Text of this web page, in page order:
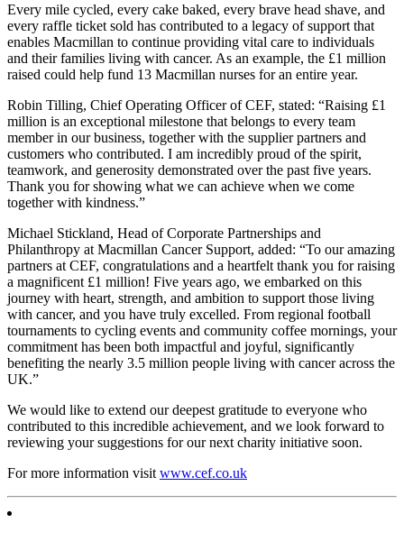
Every mile cycled, every cake baked, every brave head shave, and
every raffle ticket sold has contributed to a legacy of support that
enables Macmillan to continue providing vital care to individuals
and their families living with cancer. As an example, the £1 million
raised could help fund 13 Macmillan nurses for an entire year.
Robin Tilling, Chief Operating Officer of CEF, stated: “Raising £1
million is an exceptional milestone that belongs to every team
member in our business, together with the supplier partners and
customers who contributed. I am incredibly proud of the spirit,
teamwork, and generosity demonstrated over the past five years.
Thank you for showing what we can achieve when we come
together with kindness.”
Michael Stickland, Head of Corporate Partnerships and
Philanthropy at Macmillan Cancer Support, added: “To our amazing
partners at CEF, congratulations and a heartfelt thank you for raising
a magnificent £1 million! Five years ago, we embarked on this
journey with heart, strength, and ambition to support those living
with cancer, and you have truly excelled. From regional football
tournaments to cycling events and community coffee mornings, your
commitment has been both impactful and joyful, significantly
benefiting the nearly 3.5 million people living with cancer across the
UK.”
We would like to extend our deepest gratitude to everyone who
contributed to this incredible achievement, and we look forward to
reviewing your suggestions for our next charity initiative soon.
For more information visit www.cef.co.uk